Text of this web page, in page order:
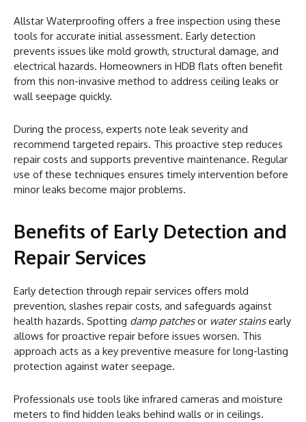
Allstar Waterproofing offers a free inspection using these
tools for accurate initial assessment. Early detection
prevents issues like mold growth, structural damage, and
electrical hazards. Homeowners in HDB flats often benefit
from this non-invasive method to address ceiling leaks or
wall seepage quickly.
During the process, experts note leak severity and
recommend targeted repairs. This proactive step reduces
repair costs and supports preventive maintenance. Regular
use of these techniques ensures timely intervention before
minor leaks become major problems.
Benefits of Early Detection and
Repair Services
Early detection through repair services offers mold
prevention, slashes repair costs, and safeguards against
health hazards. Spotting damp patchesor water stainsearly
allows for proactive repair before issues worsen. This
approach acts as a key preventive measure for long-lasting
protection against water seepage.
Professionals use tools like infrared cameras and moisture
meters to find hidden leaks behind walls or in ceilings.